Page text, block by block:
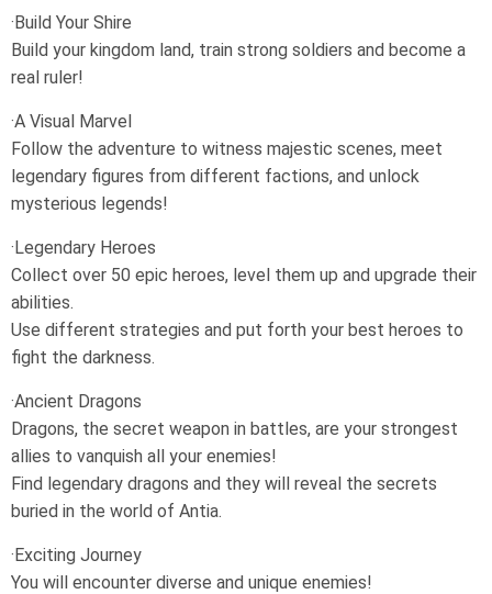
·Build Your Shire
Build your kingdom land, train strong soldiers and become a
real ruler!
·A Visual Marvel
Follow the adventure to witness majestic scenes, meet
legendary figures from different factions, and unlock
mysterious legends!
·Legendary Heroes
Collect over 50 epic heroes, level them up and upgrade their
abilities.
Use different strategies and put forth your best heroes to
fight the darkness.
·Ancient Dragons
Dragons, the secret weapon in battles, are your strongest
allies to vanquish all your enemies!
Find legendary dragons and they will reveal the secrets
buried in the world of Antia.
·Exciting Journey
You will encounter diverse and unique enemies!